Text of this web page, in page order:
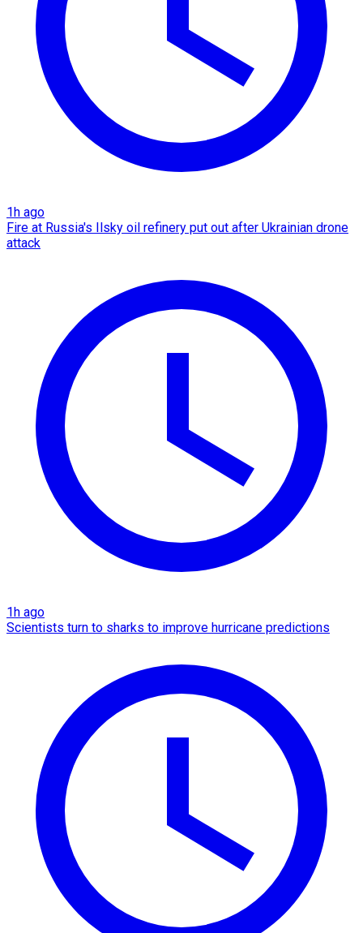
1h ago
Fire at Russia's Ilsky oil refinery put out after Ukrainian drone
attack
1h ago
Scientists turn to sharks to improve hurricane predictions